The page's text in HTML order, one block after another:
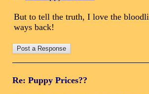
But to tell the truth, I love the
ways back!
Re: Puppy Prices??